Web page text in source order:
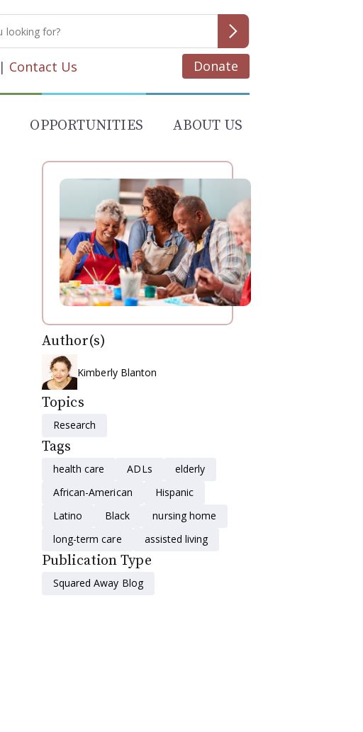
| Contact Us Donate
OPPORTUNITIES ABOUT US
Author(s)
Kimberly Blanton
Topics
Research
Tags
health care ADLs
elderly
African-American
Hispanic
Latino
Black
nursing home
long-term care
assisted living
Publication Type
Squared Away Blog